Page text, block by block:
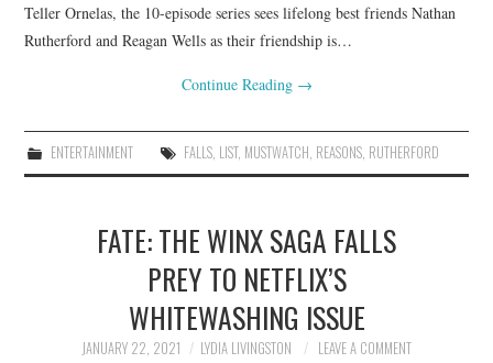
Teller Ornelas, the 10-episode series sees lifelong best friends Nathan
Rutherford and Reagan Wells as their friendship is…
Continue Reading →
ENTERTAINMENT FALLS, LIST, MUSTWATCH, REASONS, RUTHERFORD
FATE: THE WINX SAGA FALLS
PREY TO NETFLIX’S
WHITEWASHING ISSUE
JANUARY 22, 2021 LYDIA LIVINGSTON LEAVE A COMMENT